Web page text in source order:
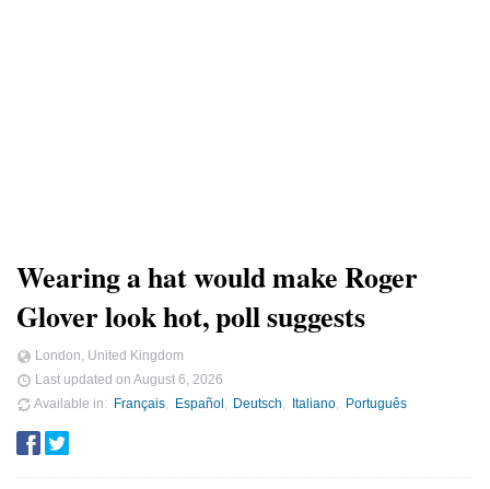
Wearing a hat would make Roger
Glover look hot, poll suggests
London, United Kingdom
Last updated on August 6, 2026
Available in
Français Español Deutsch Italiano Português